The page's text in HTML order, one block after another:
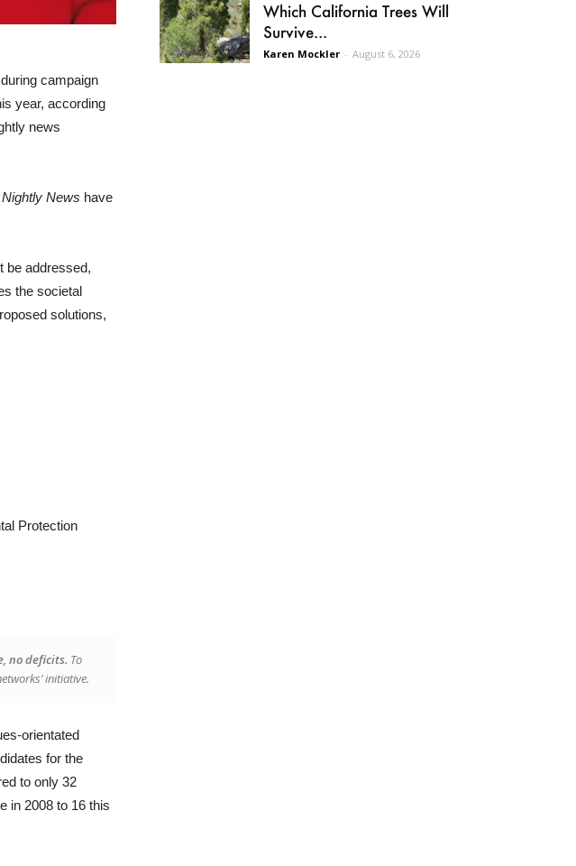
campaign
year, according
news
News have
be addressed,
the societal
solutions,
Protection
no deficits. To
initiative.
orientated
for the
to only 32
in 2008 to 16 this
Which California Trees Will
Survive...
Karen Mockler - August 6, 2026